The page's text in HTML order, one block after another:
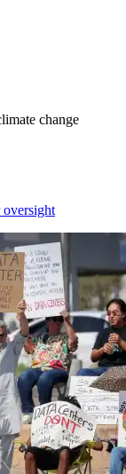
change
oversight